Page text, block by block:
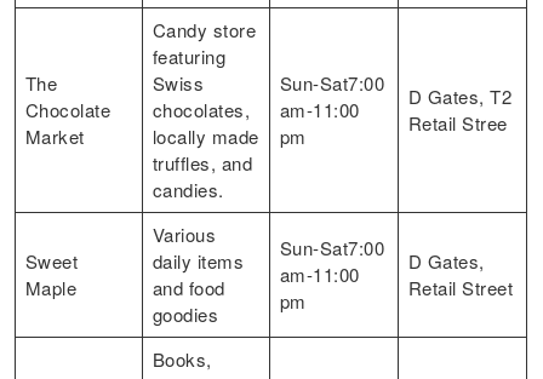
The
Chocolate
Market
Candy store
featuring
Swiss
chocolates,
locally made
truffles, and
candies.
Sun-Sat7:00
am-11:00
pm
D Gates, T2
Retail Stree
Sweet
Maple
Various
daily items
and food
goodies
Sun-Sat7:00
am-11:00
pm
D Gates,
Retail Street
Books,